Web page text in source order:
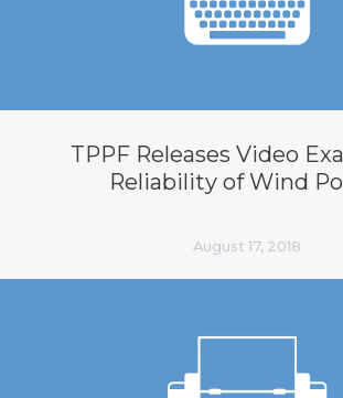
TPPF Releases Video
Reliability of Wind
August 17, 2018